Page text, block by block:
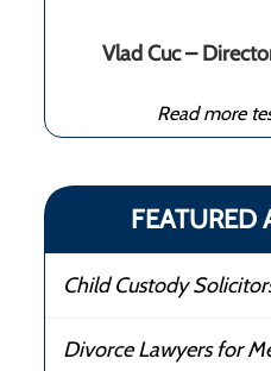
Vlad Cuc –
Read more
FEATURED
Child Custody
Divorce Lawyers for